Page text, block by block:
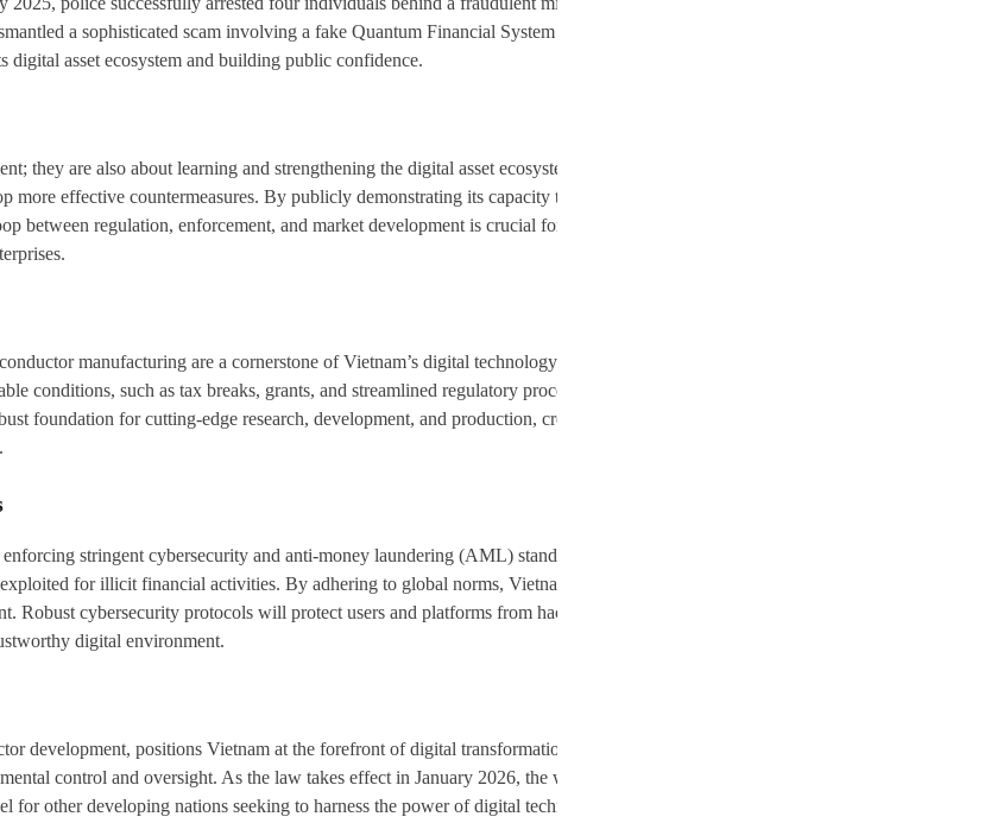
a sophisticated scam involving a fake Quantum Financial System cryptocurrency, which had stolen over $1 million. These
digital asset ecosystem and building public confidence.
they are also about learning and strengthening the digital asset ecosystem. Each successful bust provides valuable intelligence on
effective countermeasures. By publicly demonstrating its capacity to identify, investigate, and prosecute crypto-related
regulation, enforcement, and market development is crucial for fostering a mature and secure environment where
manufacturing are a cornerstone of Vietnam’s digital technology strategy. These sectors are recognized globally as drivers
conditions, such as tax breaks, grants, and streamlined regulatory processes, Vietnam seeks to attract leading international
foundation for cutting-edge research, development, and production, creating high-value jobs and positioning Vietnam as a key
stringent cybersecurity and anti-money laundering (AML) standards. This commitment is essential for meeting
for illicit financial activities. By adhering to global norms, Vietnam aims to enhance its reputation on the international stage,
cybersecurity protocols will protect users and platforms from hacks and data breaches, while strong AML measures will
digital environment.
development, positions Vietnam at the forefront of digital transformation in Southeast Asia. This strategic approach reflects a
control and oversight. As the law takes effect in January 2026, the world will be watching how Vietnam navigates the
other developing nations seeking to harness the power of digital technologies while ensuring stability and security, shaping the